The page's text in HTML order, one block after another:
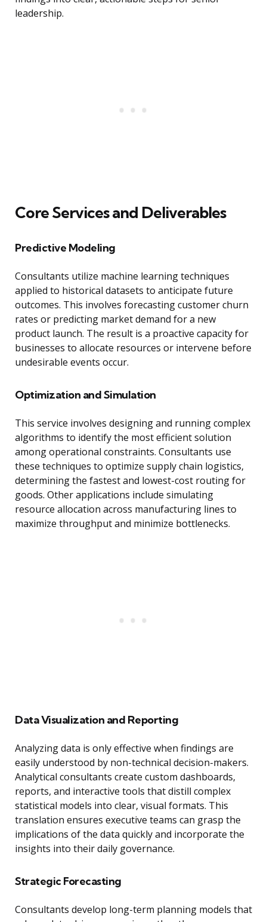
leadership.
Core Services and Deliverables
Predictive Modeling
Consultants utilize machine learning techniques
applied to historical datasets to anticipate future
outcomes. This involves forecasting customer churn
rates or predicting market demand for a new
product launch. The result is a proactive capacity for
businesses to allocate resources or intervene before
undesirable events occur.
Optimization and Simulation
This service involves designing and running complex
algorithms to identify the most efficient solution
among operational constraints. Consultants use
these techniques to optimize supply chain logistics,
determining the fastest and lowest-cost routing for
goods. Other applications include simulating
resource allocation across manufacturing lines to
maximize throughput and minimize bottlenecks.
Data Visualization and Reporting
Analyzing data is only effective when findings are
easily understood by non-technical decision-makers.
Analytical consultants create custom dashboards,
reports, and interactive tools that distill complex
statistical models into clear, visual formats. This
translation ensures executive teams can grasp the
implications of the data quickly and incorporate the
insights into their daily governance.
Strategic Forecasting
Consultants develop long-term planning models that